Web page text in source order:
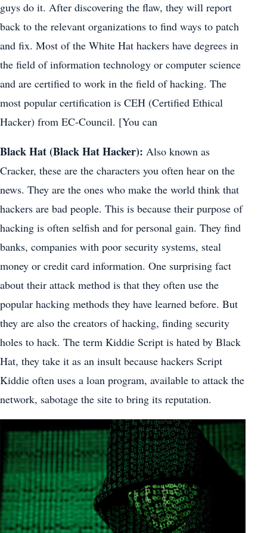
guys do it. After discovering the flaw, they will report
back to the relevant organizations to find ways to patch
and fix. Most of the White Hat hackers have degrees in
the field of information technology or computer science
and are certified to work in the field of hacking. The
most popular certification is CEH (Certified Ethical
Hacker) from EC-Council. [You can
Black Hat (Black Hat Hacker): Also known as
Cracker, these are the characters you often hear on the
news. They are the ones who make the world think that
hackers are bad people. This is because their purpose of
hacking is often selfish and for personal gain. They find
banks, companies with poor security systems, steal
money or credit card information. One surprising fact
about their attack method is that they often use the
popular hacking methods they have learned before. But
they are also the creators of hacking, finding security
holes to hack. The term Kiddie Script is hated by Black
Hat, they take it as an insult because hackers Script
Kiddie often uses a loan program, available to attack the
network, sabotage the site to bring its reputation.